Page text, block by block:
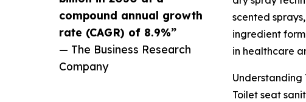
compound annual growth
rate (CAGR) of 8.9%”
— The Business Research
Company
scented
ingredient
in healthcare
Understanding
Toilet seat